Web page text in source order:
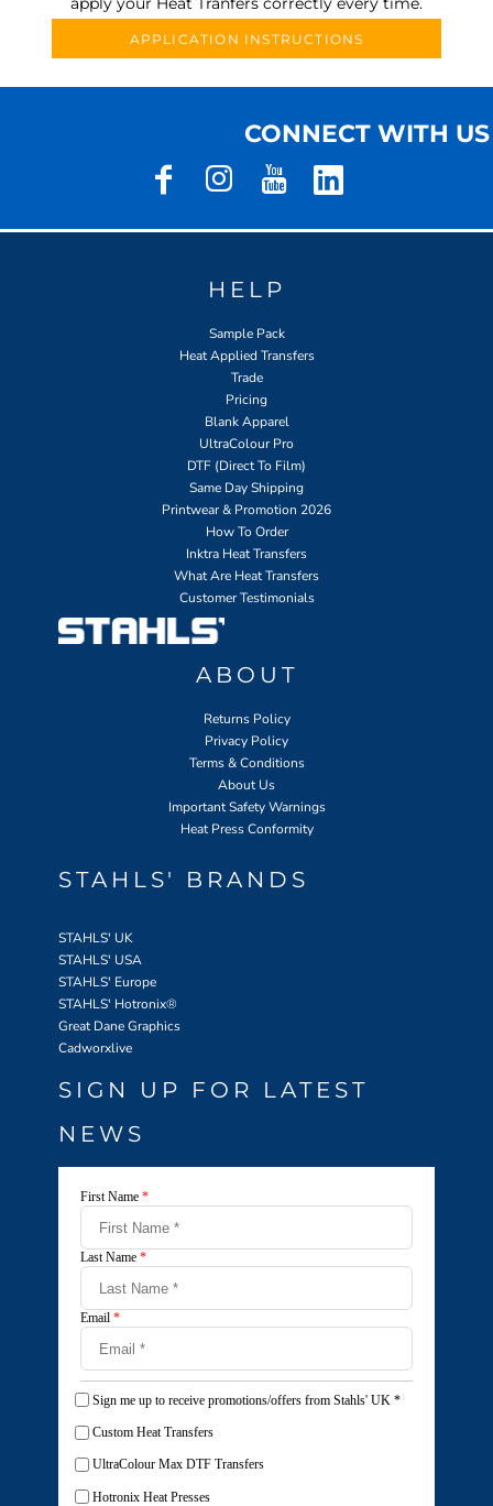
APPLICATION INSTRUCTIONS
CONNECT WITH US
HELP
Sample Pack
Heat Applied Transfers
Trade
Pricing
Blank Apparel
UltraColour Pro
DTF (Direct To Film)
Same Day Shipping
Printwear & Promotion 2026
How To Order
Inktra Heat Transfers
What Are Heat Transfers
Customer Testimonials
ABOUT
Returns Policy
Privacy Policy
Terms & Conditions
About Us
Important Safety Warnings
Heat Press Conformity
STAHLS' BRANDS
STAHLS' UK
STAHLS' USA
STAHLS' Europe
STAHLS' Hotronix®
Great Dane Graphics
Cadworxlive
SIGN UP FOR LATEST
NEWS
First Name *
Last Name *
Email *
Sign me up to receive promotions/offers from Stahls' UK *
Custom Heat Transfers
UltraColour Max DTF Transfers
Hotronix Heat Presses